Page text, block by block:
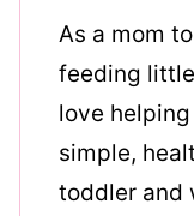
As a mom
feeding little
love
simple,
toddler and